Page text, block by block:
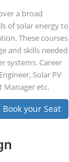
a broad
of solar energy to
These courses
and skills needed
systems. Career
Solar PV
Manager etc.
Book your Seat